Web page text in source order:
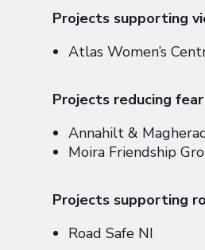
Projects supporting
Atlas Women’s
Projects reducing
Annahilt &
Moira Friendship
Projects supporting
Road Safe NI